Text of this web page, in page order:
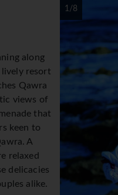
1/8
along
resort
Qawra
views of
that
keen to
A
relaxed
delicacies
alike.